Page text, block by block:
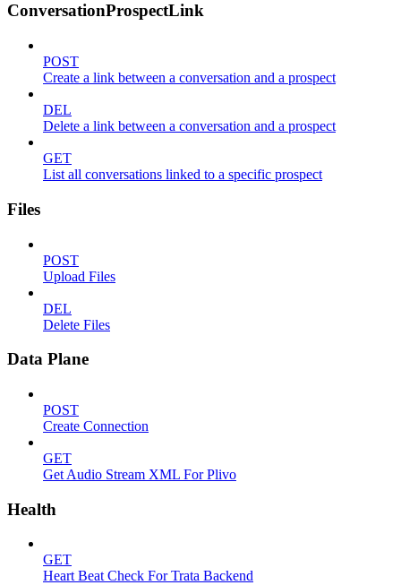
ConversationProspectLink
POST
Create a link between a conversation and a prospect
DEL
Delete a link between a conversation and a prospect
GET
List all conversations linked to a specific prospect
Files
POST
Upload Files
DEL
Delete Files
Data Plane
POST
Create Connection
GET
Get Audio Stream XML For Plivo
Health
GET
Heart Beat Check For Trata Backend